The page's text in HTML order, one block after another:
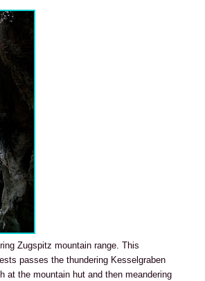
Zugspitz mountain range. This
passes the thundering Kesselgraben
the mountain hut and then meandering